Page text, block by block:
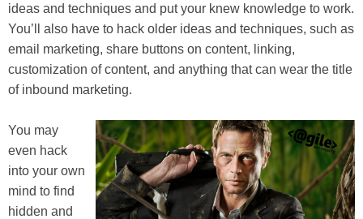
ideas and techniques and put your knew knowledge to work.
You’ll also have to hack older ideas and techniques, such as
email marketing, share buttons on content, linking,
customization of content, and anything that can wear the title
of inbound marketing.
You may
even hack
into your own
mind to find
hidden and